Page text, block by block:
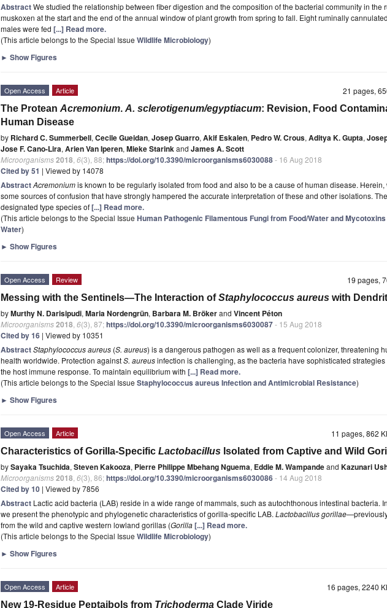
AbstractWe studied the relationship between fiber digestion and the composition of the bacterial community in the
muskoxen at the start and the end of the annual window of plant growth from spring to fall. Eight ruminally
males were fed [...] Read more.
(This article belongs to the Special Issue Wildlife Microbiology)
► Show Figures
21 pages,
Open Access Article
The Protean Acremonium. A. sclerotigenum/egyptiacum: Revision, Food
Human Disease
by Richard C. Summerbell, Cecile Gueidan, Josep Guarro, Akif Eskalen, Pedro W. Crous, Aditya K. Gupta,
Jose F. Cano-Lira, Arien Van Iperen, Mieke Starinkand James A. Scott
Microorganisms2018 6(3), 88;https://doi.org/10.3390/microorganisms6030088- 16 Aug 2018
Cited by 51 | Viewed by 14078
AbstractAcremoniumis known to be regularly isolated from food and also to be a cause of human disease. Herein,
some sources of confusion that have strongly hampered the accurate interpretation of these and other isolations.
designated type species of[...] Read more.
(This article belongs to the Special Issue Human Pathogenic Filamentous Fungi from Food/Water and
Water)
► Show Figures
19 pages,
Open Access Review
Messing with the Sentinels—The Interaction ofStaphylococcus aureus with
byMurthy N. Darisipudi, Maria Nordengrün, Barbara M. Brökerand Vincent Péton
Microorganisms2018 6(3), 87;https://doi.org/10.3390/microorganisms6030087- 15 Aug 2018
Cited by 16 | Viewed by 10351
AbstractStaphylococcus aureus (S. aureus) is a dangerous pathogen as well as a frequent colonizer, threatening
health worldwide. Protection againstS. aureusinfection is challenging, as the bacteria have sophisticated strategies
the host immune response. To maintain equilibrium with [...] Read more.
(This article belongs to the Special Issue Staphylococcus aureus Infection and Antimicrobial Resistance)
► Show Figures
11 pages, 862
Open Access Article
Characteristics of Gorilla-Specific Lactobacillus Isolated from Captive and Wild
bySayaka Tsuchida, Steven Kakooza, Pierre Philippe Mbehang Nguema, Eddie M. Wampandeand Kazunari
Microorganisms2018 6(3), 86;https://doi.org/10.3390/microorganisms6030086- 14 Aug 2018
Cited by 10 | Viewed by 7856
Abstract Lactic acid bacteria (LAB) reside in a wide range of mammals, such as autochthonous intestinal bacteria.
we present the phenotypic and phylogenetic characteristics of gorilla-specific LAB. Lactobacillus gorillae
from the wild and captive western lowland gorillas (Gorilla[...] Read more.
(This article belongs to the Special Issue Wildlife Microbiology)
► Show Figures
16 pages, 2240
Open Access Article
New 19-Residue Peptaibols from Trichoderma Clade Viride